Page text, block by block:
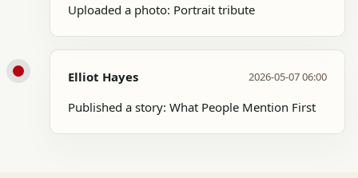
Uploaded a photo: Portrait tribute
Elliot Hayes 2026-05-07 06:00
Published a story: What People Mention First